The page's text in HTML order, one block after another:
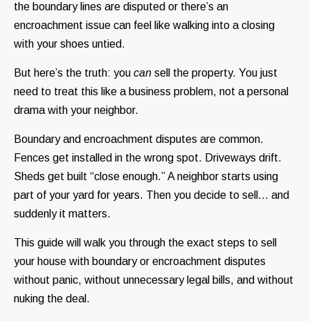
the boundary lines are disputed or there’s an
encroachment issue can feel like walking into a closing
with your shoes untied.
But here’s the truth: you can sell the property. You just
need to treat this like a business problem, not a personal
drama with your neighbor.
Boundary and encroachment disputes are common.
Fences get installed in the wrong spot. Driveways drift.
Sheds get built “close enough.” A neighbor starts using
part of your yard for years. Then you decide to sell… and
suddenly it matters.
This guide will walk you through the exact steps to sell
your house with boundary or encroachment disputes
without panic, without unnecessary legal bills, and without
nuking the deal.